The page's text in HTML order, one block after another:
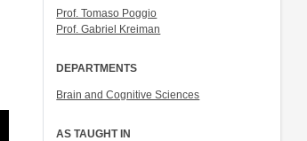
Prof. Tomaso Poggio
Prof. Gabriel Kreiman
DEPARTMENTS
Brain and Cognitive Sciences
AS TAUGHT IN